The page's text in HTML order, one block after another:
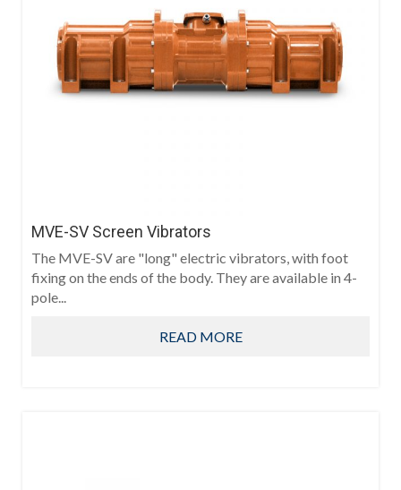
MVE-SV Screen Vibrators
The MVE-SV are "long" electric vibrators, with foot
fixing on the ends of the body. They are available in 4-
pole...
READ MORE